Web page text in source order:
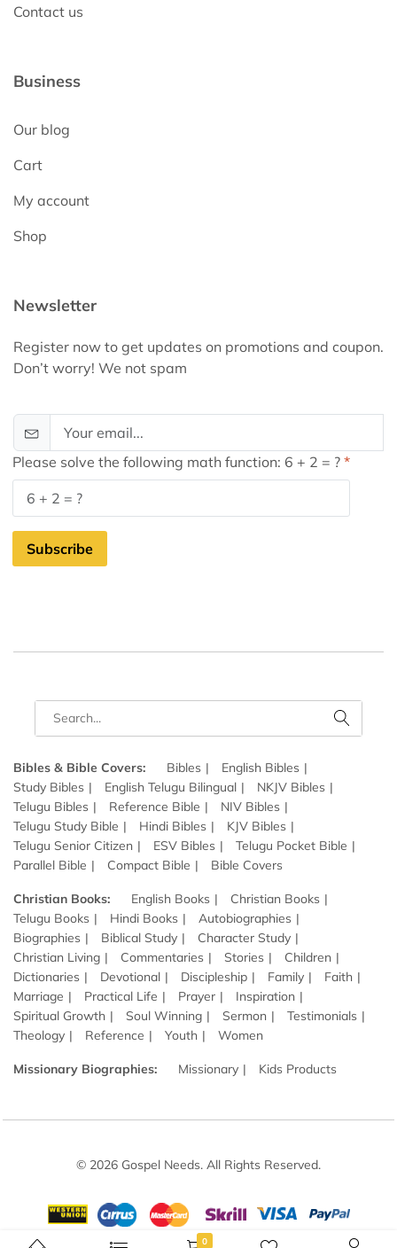
Contact us
Business
Our blog
Cart
My account
Shop
Newsletter
Register now to get updates on promotions and coupon.
Don’t worry! We not spam
Please solve the following math function: 6 + 2 = ?
Subscribe
Bibles & Bible Covers: Bibles
English Bibles
Study Bibles
English Telugu Bilingual
NKJV Bibles
Telugu Bibles
Reference Bible
NIV Bibles
Telugu Study Bible
Hindi Bibles
KJV Bibles
Telugu Senior Citizen
ESV Bibles
Telugu Pocket Bible
Parallel Bible
Compact Bible Bible Covers
Christian Books: English Books
Christian Books
Telugu Books
Hindi Books
Autobiographies
Biographies
Biblical Study
Character Study
Christian Living
Commentaries Stories
Children
Dictionaries
Devotional Discipleship Family
Faith
Marriage
Practical Life Prayer
Inspiration
Spiritual Growth
Soul Winning Sermon
Testimonials
Theology
Reference Youth Women
Missionary Biographies: Missionary Kids Products
© 2026 Gospel Needs. All Rights Reserved.
0